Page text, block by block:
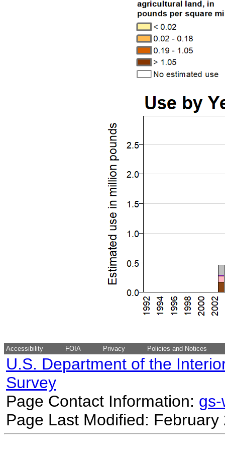
Accessibility FOIA Privacy Policies and Notices
U.S. Department of the
Survey
Page Contact Information:
Page Last Modified: